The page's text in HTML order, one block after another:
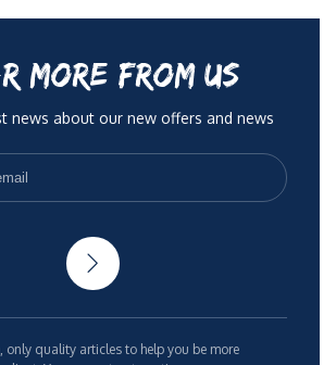
MORE FROM US
news about our new offers and news
only quality articles to help you be more